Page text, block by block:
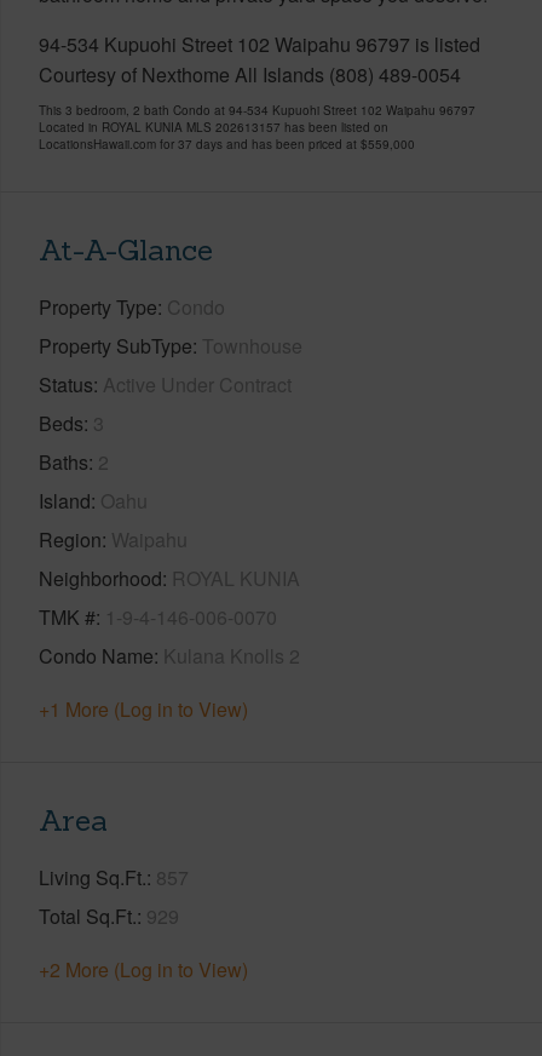
94-534 Kupuohi Street 102 Waipahu 96797 is listed
Courtesy of Nexthome All Islands (808) 489-0054
This 3 bedroom, 2 bath Condo at 94-534 Kupuohi Street 102 Waipahu 96797
Located in ROYAL KUNIA MLS 202613157 has been listed on
LocationsHawaii.com for 37 days and has been priced at $559,000
At-A-Glance
Property Type Condo
Property SubType Townhouse
Status Active Under Contract
Beds 3
Baths 2
Island Oahu
Region Waipahu
Neighborhood ROYAL KUNIA
TMK # 1-9-4-146-006-0070
Condo Name Kulana Knolls 2
+1 More (Log in to View)
Area
Living Sq.Ft. 857
Total Sq.Ft. 929
+2 More (Log in to View)